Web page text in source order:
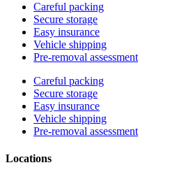
Careful packing
Secure storage
Easy insurance
Vehicle shipping
Pre-removal assessment
Careful packing
Secure storage
Easy insurance
Vehicle shipping
Pre-removal assessment
Locations